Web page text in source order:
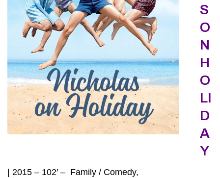
S
O
N
H
O
LI
D
A
Y
| 2015 – 102′ – Family / Comedy,